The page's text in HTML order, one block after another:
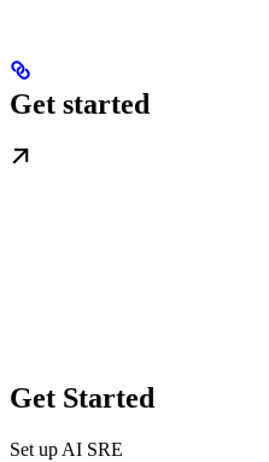
Get started
Get Started
Set up AI SRE